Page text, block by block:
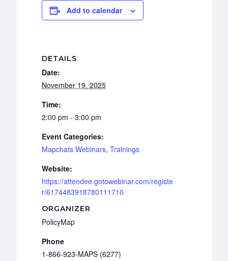
Add to calendar
DETAILS
Date:
November 19, 2025
Time:
2:00 pm - 3:00 pm
Event Categories:
Mapchats Webinars, Trainings
Website:
https://attendee.gotowebinar.com/registe
r/6174483918780111710
ORGANIZER
PolicyMap
Phone
1-866-923-MAPS (6277)